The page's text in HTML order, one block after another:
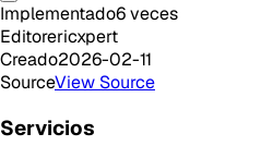
Implementado6veces
Editorericxpert
Creado2026-02-11
SourceView Source
Servicios